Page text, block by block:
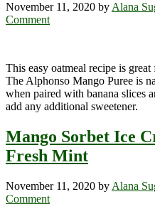
November 11, 2020 by Alana
Comment
This easy oatmeal recipe is
The Alphonso Mango Puree is
when paired with banana slices
add any additional sweetener.
Mango Sorbet Ice
Fresh Mint
November 11, 2020 by Alana
Comment